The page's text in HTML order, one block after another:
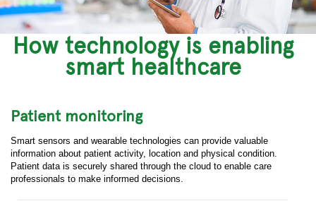
How technology is enabling
smart healthcare
Patient monitoring
Smart sensors and wearable technologies can provide valuable
information about patient activity, location and physical condition.
Patient data is securely shared through the cloud to enable care
professionals to make informed decisions.